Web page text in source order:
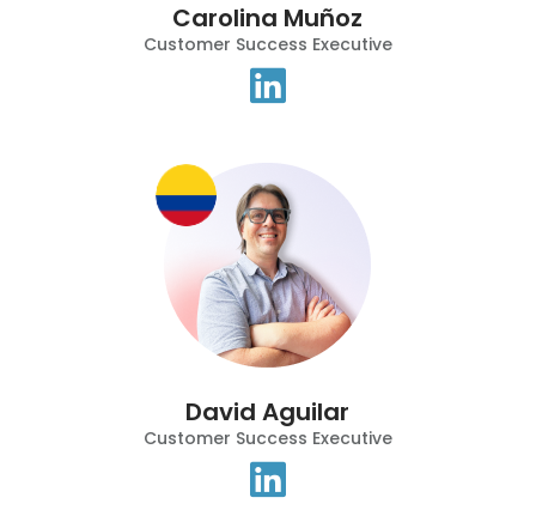
Carolina Muñoz
Customer Success Executive
David Aguilar
Customer Success Executive